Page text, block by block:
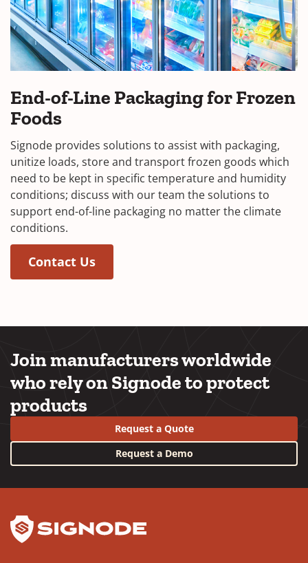
End-of-Line Packaging for Frozen
Foods
Signode provides solutions to assist with packaging,
unitize loads, store and transport frozen goods which
need to be kept in specific temperature and humidity
conditions; discuss with our team the solutions to
support end-of-line packaging no matter the climate
conditions.
Contact Us(Opens in a new window)
(Opens in a new window)
Join manufacturers worldwide
who rely on Signode to protect
products
Request a Quote
Request a Demo